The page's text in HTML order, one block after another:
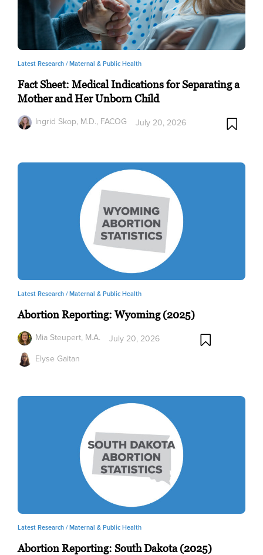
Latest Research /Maternal & Public Health
Fact Sheet: Medical Indications for Separating a
Mother and Her Unborn Child
Ingrid Skop, M.D., FACOG
July 20, 2026
Latest Research /Maternal & Public Health
Abortion Reporting: Wyoming (2025)
Mia Steupert, M.A.
Elyse Gaitan
July 20, 2026
Latest Research /Maternal & Public Health
Abortion Reporting: South Dakota (2025)